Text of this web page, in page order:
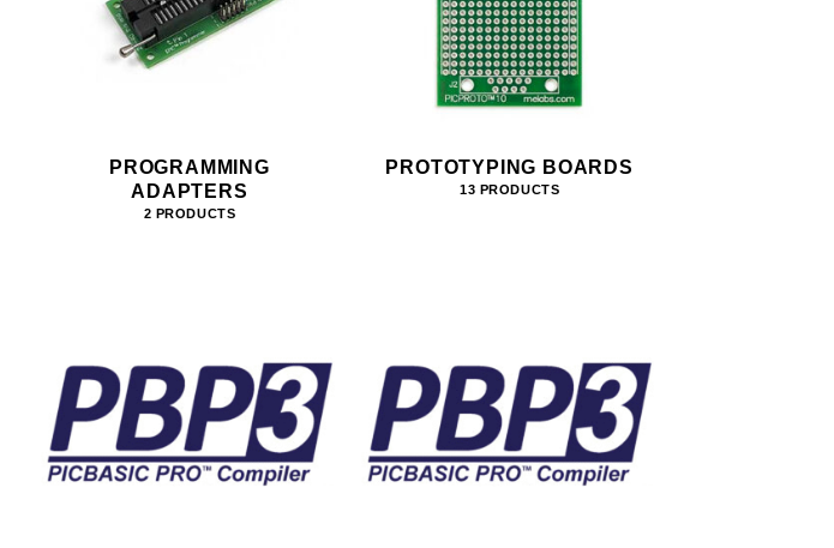
PROGRAMMING
ADAPTERS
2 PRODUCTS
PROTOTYPING BOARDS
13 PRODUCTS